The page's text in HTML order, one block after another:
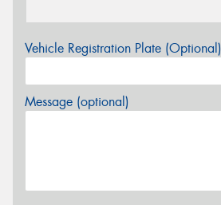
Vehicle Registration Plate (Optional)
Message (optional)